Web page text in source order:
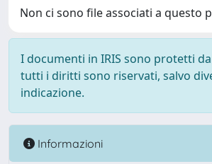
Non ci sono file associati a questo
I documenti in IRIS sono protetti
tutti i diritti sono riservati, salvo
indicazione.
Informazioni